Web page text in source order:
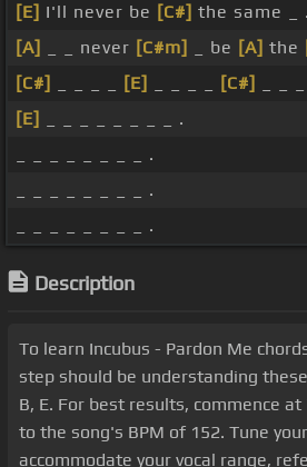
[E] I'll never be [C#] the same _ .
[A]
_ _ never [C#m] _ be [A] the
[C#]
[E] [C#]
_ _
[E]
_ _ _ _ _ _ _ _ .
_ _ _ _ _ _ _ _ .
_ _ _ _ _ _ _ _ .
_ _ _ _ _ _ _ _ .
Description
To learn Incubus - Pardon Me
step should be understanding these
B, E. For best results, commence
to the song's BPM of 152. Tune
accommodate your vocal range,